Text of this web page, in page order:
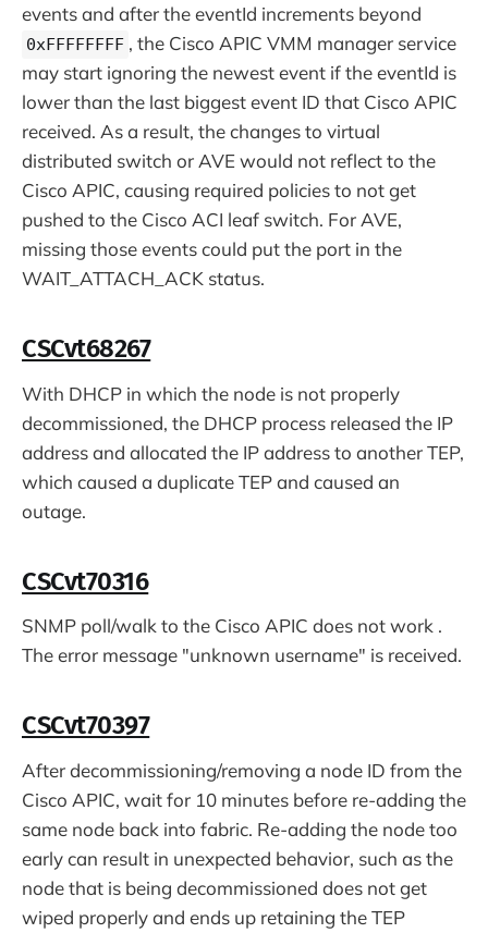
events and after the eventId increments beyond
0xFFFFFFFF , the Cisco APIC VMM manager service
may start ignoring the newest event if the eventId is
lower than the last biggest event ID that Cisco APIC
received. As a result, the changes to virtual
distributed switch or AVE would not reflect to the
Cisco APIC, causing required policies to not get
pushed to the Cisco ACI leaf switch. For AVE,
missing those events could put the port in the
WAIT_ATTACH_ACK status.
CSCvt68267
With DHCP in which the node is not properly
decommissioned, the DHCP process released the IP
address and allocated the IP address to another TEP,
which caused a duplicate TEP and caused an
outage.
CSCvt70316
SNMP poll/walk to the Cisco APIC does not work .
The error message "unknown username" is received.
CSCvt70397
After decommissioning/removing a node ID from the
Cisco APIC, wait for 10 minutes before re-adding the
same node back into fabric. Re-adding the node too
early can result in unexpected behavior, such as the
node that is being decommissioned does not get
wiped properly and ends up retaining the TEP